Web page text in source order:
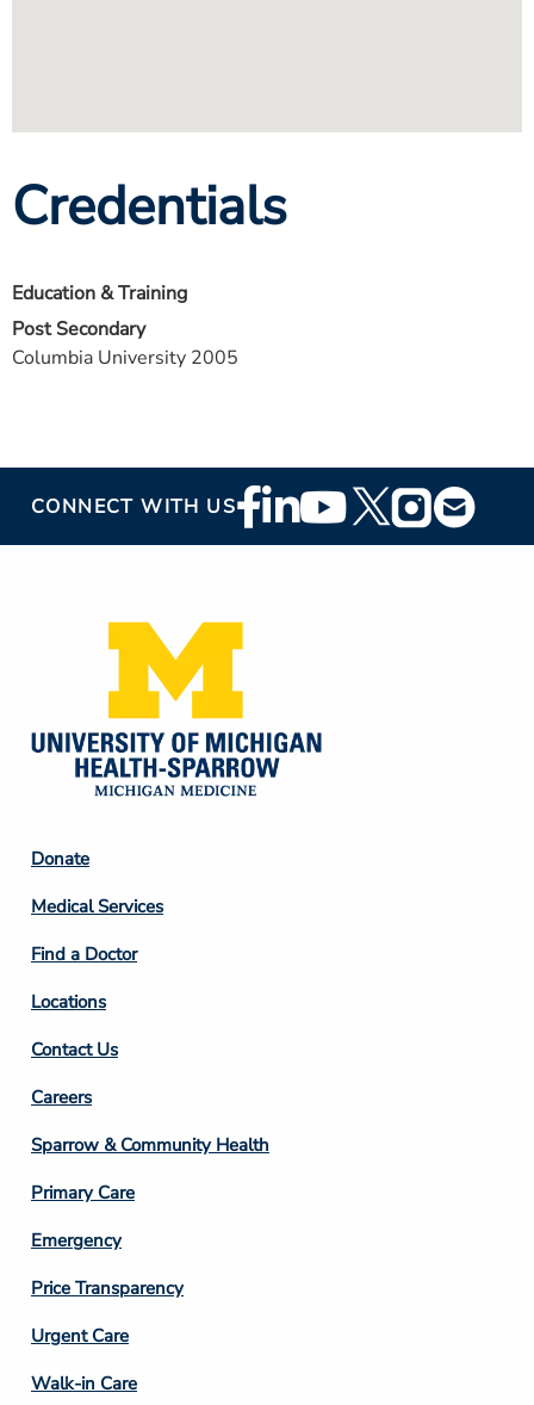
Credentials
Education & Training
Post Secondary
Columbia University 2005
CONNECT WITH USFooter
Social
Footer
Column
2
Donate
Medical Services
Find a Doctor
Locations
Contact Us
Footer
Column
3
Careers
Sparrow & Community Health
Primary Care
Emergency
Price Transparency
Footer
Column
Urgent Care
Walk-in Care